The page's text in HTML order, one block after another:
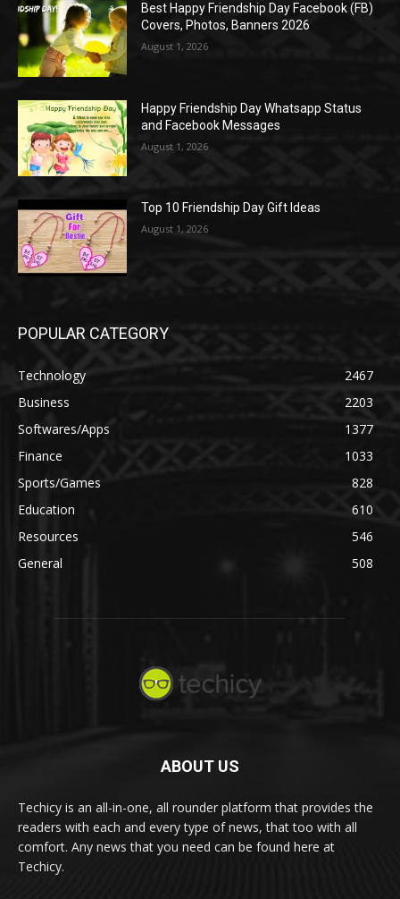
Best Happy Friendship Day Facebook (FB)
Covers, Photos, Banners 2026
August 1, 2026
Happy Friendship Day Whatsapp Status
and Facebook Messages
August 1, 2026
Top 10 Friendship Day Gift Ideas
August 1, 2026
POPULAR CATEGORY
Technology
2467
Business
2203
Softwares/Apps
1377
Finance
1033
Sports/Games
828
Education
610
Resources
546
General
508
ABOUT US
Techicy is an all-in-one, all rounder platform that provides the
readers with each and every type of news, that too with all
comfort. Any news that you need can be found here at
Techicy.